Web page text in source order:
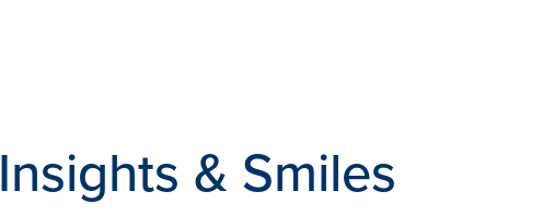
Insights & Smiles